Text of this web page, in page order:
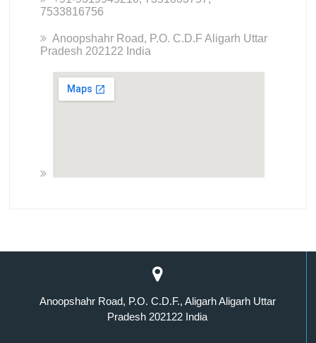
7533816756
Anoopshahr Road, P.O. C.D.F Aligarh Uttar
Pradesh 202122 India
Anoopshahr Road, P.O. C.D.F., Aligarh Aligarh Uttar
Pradesh 202122 India